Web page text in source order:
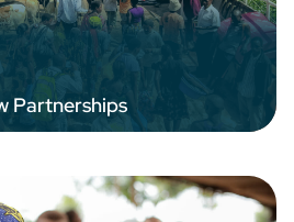
Partnerships